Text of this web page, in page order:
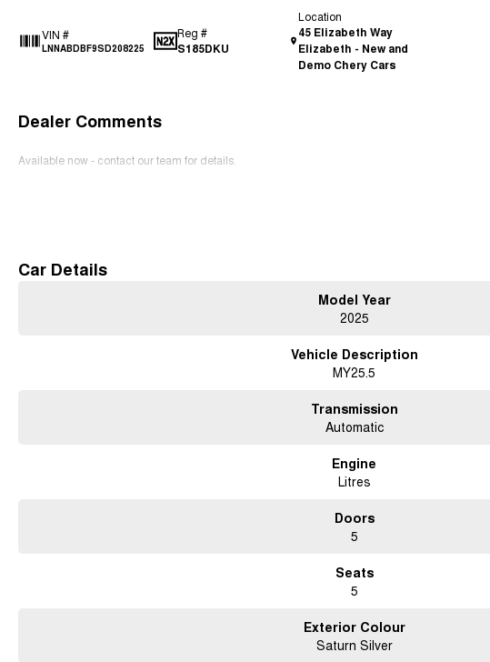
VIN #
LNNABDBF9SD208225
Reg #
S185DKU
Location
45 Elizabeth Way
Elizabeth - New and
Demo Chery Cars
Dealer Comments
Available now - contact our team for details.
Car Details
Model Year
2025
Vehicle Description
MY25.5
Transmission
Automatic
Engine
Litres
Doors
5
Seats
5
Exterior Colour
Saturn Silver